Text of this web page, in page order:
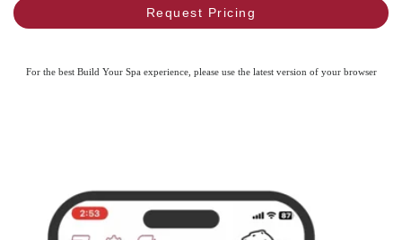
Request Pricing
For the best Build Your Spa experience, please use the latest version of your browser